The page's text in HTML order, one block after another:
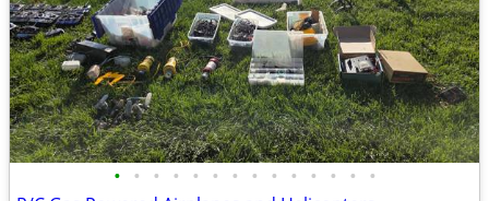
• • • • • • • • • • • • • •